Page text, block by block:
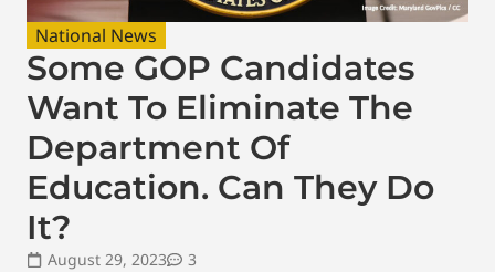
National News
Some GOP Candidates
Want To Eliminate The
Department Of
Education. Can They Do
It?
August 29, 2023
3